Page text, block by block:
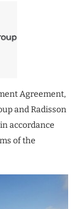
Agreement,
and Radisson
accordance
of the